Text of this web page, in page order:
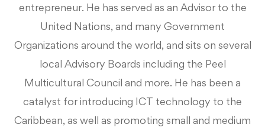
entrepreneur. He has served as an Advisor to the
United Nations, and many Government
Organizations around the world, and sits on several
local Advisory Boards including the Peel
Multicultural Council and more. He has been a
catalyst for introducing ICT technology to the
Caribbean, as well as promoting small and medium